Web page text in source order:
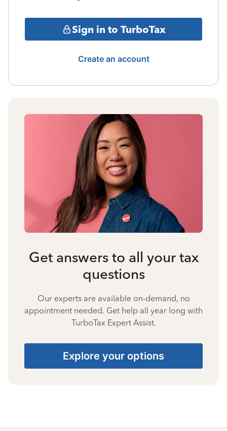
Sign in to TurboTax
Create an account
Get answers to all your tax
questions
Our experts are available on-demand, no
appointment needed. Get help all year long with
TurboTax Expert Assist.
Explore your options